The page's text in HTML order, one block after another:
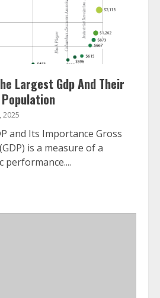
Largest Gdp And Their
2025
and Its Importance Gross
is a measure of a
performance....